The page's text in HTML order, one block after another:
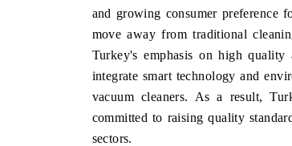
and growing consumer preference
move away from traditional
Turkey's emphasis on high quality
integrate smart technology and
vacuum cleaners. As a result,
committed to raising quality
sectors.